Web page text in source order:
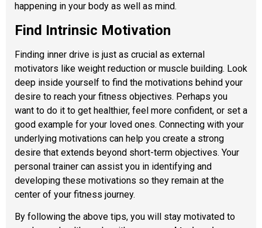
happening in your body as well as mind.
Find Intrinsic Motivation
Finding inner drive is just as crucial as external
motivators like weight reduction or muscle building. Look
deep inside yourself to find the motivations behind your
desire to reach your fitness objectives. Perhaps you
want to do it to get healthier, feel more confident, or set a
good example for your loved ones. Connecting with your
underlying motivations can help you create a strong
desire that extends beyond short-term objectives. Your
personal trainer can assist you in identifying and
developing these motivations so they remain at the
center of your fitness journey.
By following the above tips, you will stay motivated to